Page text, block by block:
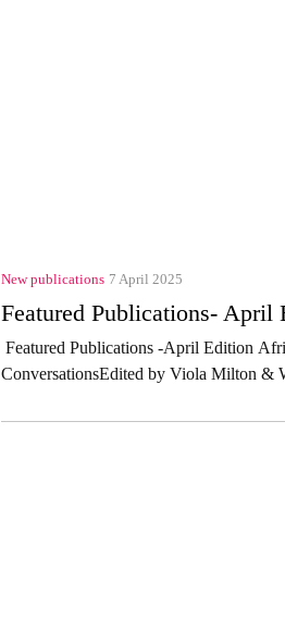
New publications 7 April 2025
Featured Publications- April
Featured Publications -April Edition
ConversationsEdited by Viola Milton &